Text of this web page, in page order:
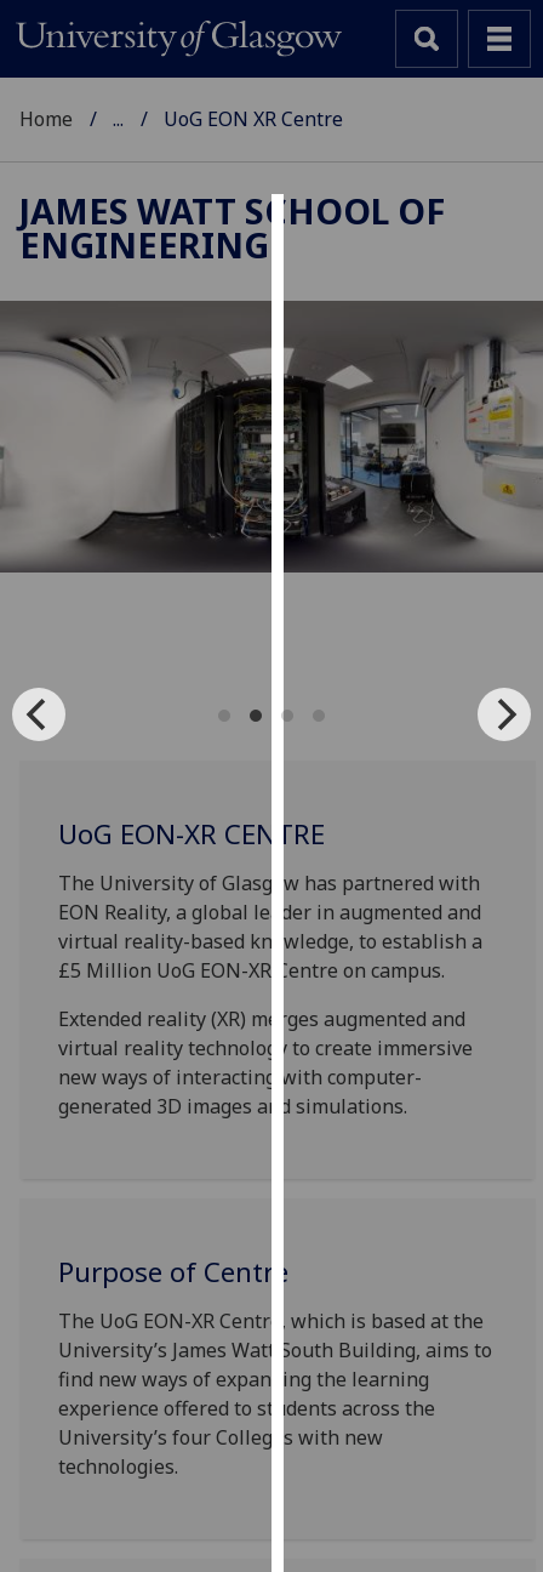
We
to
improve
user
experience
and
allow
for
You
out
more
about
cookies
and
how
use
them
on
our
happy
with
analytics
data
being
Home ... UoG EON XR Centre
JAMES WATT SCHOOL OF
ENGINEERING
UoG EON-XR CENTRE
The University of Glasgow has partnered with
EON Reality, a global leader in augmented and
virtual reality-based knowledge, to establish a
£5 Million UoG EON-XR Centre on campus.
Extended reality (XR) merges augmented and
virtual reality technology to create immersive
new ways of interacting with computer-
generated 3D images and simulations.
Purpose of Centre
The UoG EON-XR Centre, which is based at the
University’s James Watt South Building, aims to
find new ways of expanding the learning
experience offered to students across the
University’s four Colleges with new
technologies.